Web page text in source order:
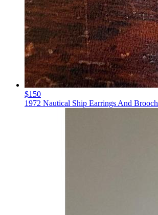
$150
1972 Nautical Ship Earrings And Brooch